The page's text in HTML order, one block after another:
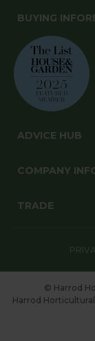
BUYING
ADVICE HUB
COMPANY
TRADE
© Harrod
Harrod